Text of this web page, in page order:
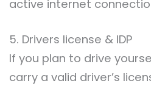
active internet
5. Drivers license & IDP
If you plan to drive
carry a valid driver’s